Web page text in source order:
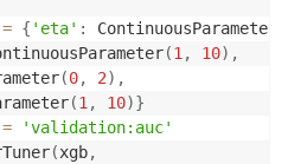
= { 'eta' : ContinuousParameter
(1 , 10) ,
(0, 2) ,
(1 , 10)}
=
'validation:auc'
(xgb,